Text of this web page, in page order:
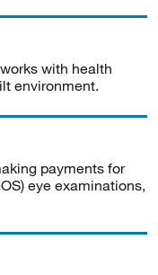
with health
environment.
payments for
eye examinations,